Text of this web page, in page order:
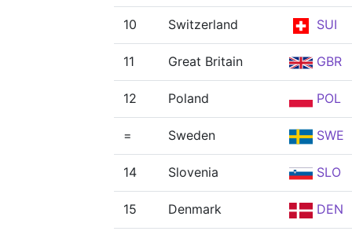
10 Switzerland SUI
11 Great Britain GBR
12 Poland POL
= Sweden SWE
14 Slovenia SLO
15 Denmark DEN